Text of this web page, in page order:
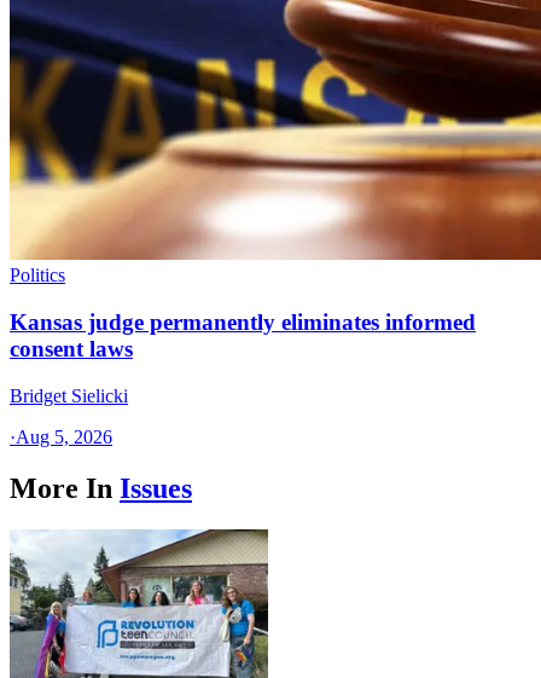
Politics
Kansas judge permanently eliminates informed
consent laws
Bridget Sielicki
·Aug 5, 2026
More In Issues